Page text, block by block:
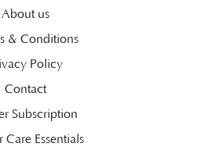
About us
& Conditions
Policy
Contact
Subscription
Care Essentials